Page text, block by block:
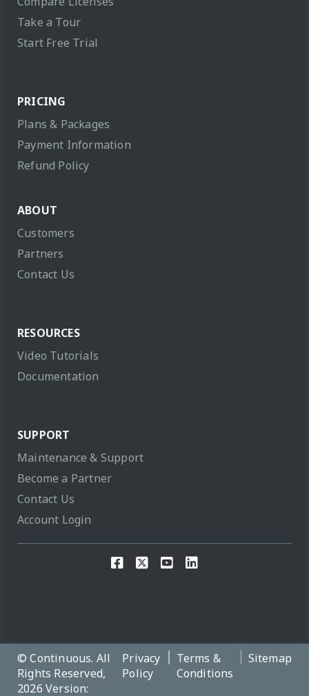
Take a Tour
Start Free Trial
PRICING
Plans & Packages
Payment Information
Refund Policy
ABOUT
Customers
Partners
Contact Us
RESOURCES
Video Tutorials
Documentation
SUPPORT
Maintenance & Support
Become a Partner
Contact Us
Account Login
© Continuous. All
Rights Reserved,
2026 Version:
Privacy
Policy
Terms &
Conditions
Sitemap